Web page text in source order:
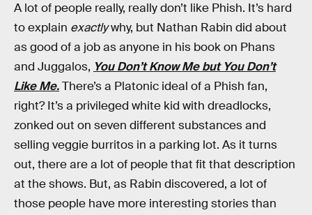
A lot of people really, really don’t like Phish. It’s hard
to explain exactlywhy, but Nathan Rabin did about
as good of a job as anyone in his book on Phans
and Juggalos, You Don’t Know Me but You Don’t
Like Me.There’s a Platonic ideal of a Phish fan,
right? It’s a privileged white kid with dreadlocks,
zonked out on seven different substances and
selling veggie burritos in a parking lot. As it turns
out, there are a lot of people that fit that description
at the shows. But, as Rabin discovered, a lot of
those people have more interesting stories than